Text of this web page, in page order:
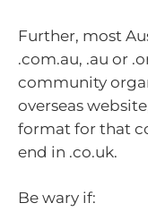
Further, most
.com.au, .au or
community
overseas
format for that
end in .co.uk.
Be wary if: